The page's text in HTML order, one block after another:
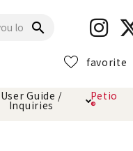
search
favorite
User Guide /
Inquiries
Petio
®